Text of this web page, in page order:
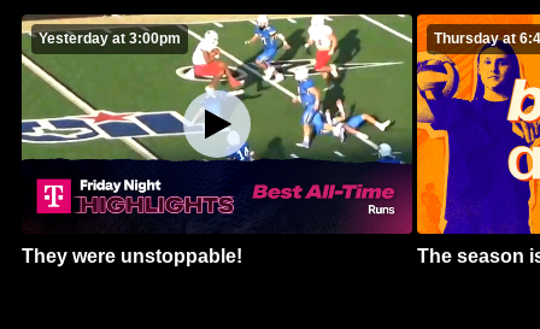
Yesterday at 3:00pm
They were unstoppable!
Thursday at
The season